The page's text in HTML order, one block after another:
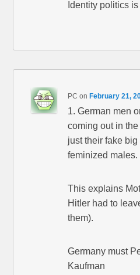
Identity politics
PC on February 21,
1. German men
coming out in
just their fake
feminized males.
This explains
Hitler had to
them).
Germany must
Kaufman